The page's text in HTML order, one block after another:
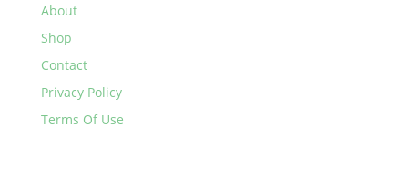
About
Shop
Contact
Privacy Policy
Terms Of Use